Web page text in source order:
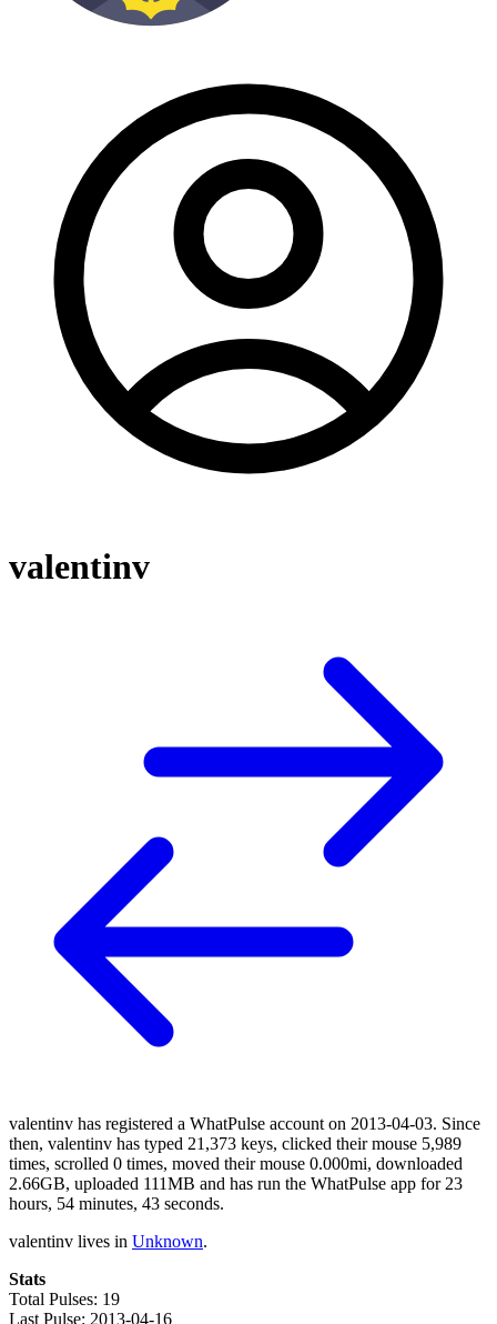
valentinv
valentinv has registered a WhatPulse account on 2013-04-03. Since
then, valentinv has typed 21,373 keys, clicked their mouse 5,989
times, scrolled 0 times, moved their mouse 0.000mi, downloaded
2.66GB, uploaded 111MB and has run the WhatPulse app for 23
hours, 54 minutes, 43 seconds.
valentinv lives in Unknown.
Stats
Total Pulses: 19
Last Pulse: 2013-04-16